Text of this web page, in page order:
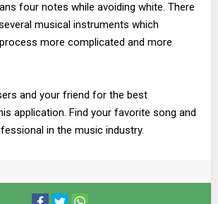
four notes while avoiding white. There
musical instruments which
more complicated and more
and your friend for the best
application. Find your favorite song and
in the music industry.